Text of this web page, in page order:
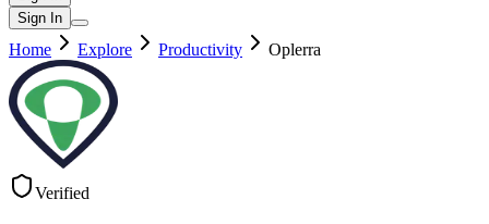
Sign In
Home Explore Productivity Oplerra
Verified